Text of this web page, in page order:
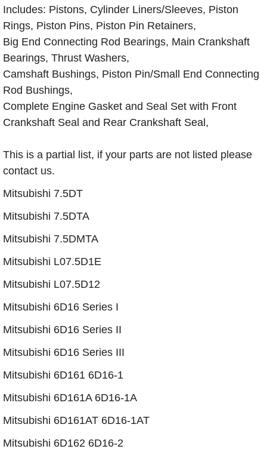
Includes: Pistons, Cylinder Liners/Sleeves, Piston
Rings, Piston Pins, Piston Pin Retainers,
Big End Connecting Rod Bearings, Main Crankshaft
Bearings, Thrust Washers,
Camshaft Bushings, Piston Pin/Small End Connecting
Rod Bushings,
Complete Engine Gasket and Seal Set with Front
Crankshaft Seal and Rear Crankshaft Seal,
This is a partial list, if your parts are not listed please
contact us.
Mitsubishi 7.5DT
Mitsubishi 7.5DTA
Mitsubishi 7.5DMTA
Mitsubishi L07.5D1E
​Mitsubishi L07.5D12
Mitsubishi 6D16 Series I
Mitsubishi 6D16 Series II
Mitsubishi 6D16 Series III
Mitsubishi 6D161 6D16-1
​Mitsubishi 6D161A 6D16-1A
Mitsubishi 6D161AT 6D16-1AT
Mitsubishi 6D162 6D16-2